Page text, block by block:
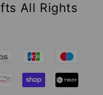
All Rights